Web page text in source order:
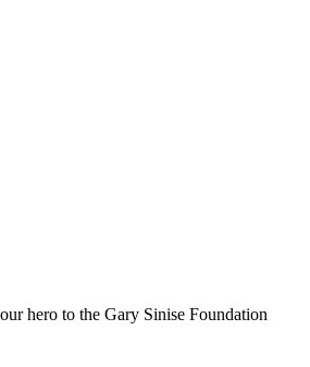
hero to the Gary Sinise Foundation